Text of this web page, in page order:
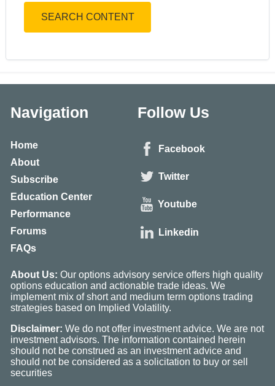
SEARCH CONTENT
Navigation
Home
About
Subscribe
Education Center
Performance
Forums
FAQs
Follow Us
Facebook
Twitter
Youtube
Linkedin
About Us: Our options advisory service offers high quality
options education and actionable trade ideas. We
implement mix of short and medium term options trading
strategies based on Implied Volatility.
Disclaimer: We do not offer investment advice. We are not
investment advisors. The information contained herein
should not be construed as an investment advice and
should not be considered as a solicitation to buy or sell
securities